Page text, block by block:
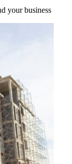
your business